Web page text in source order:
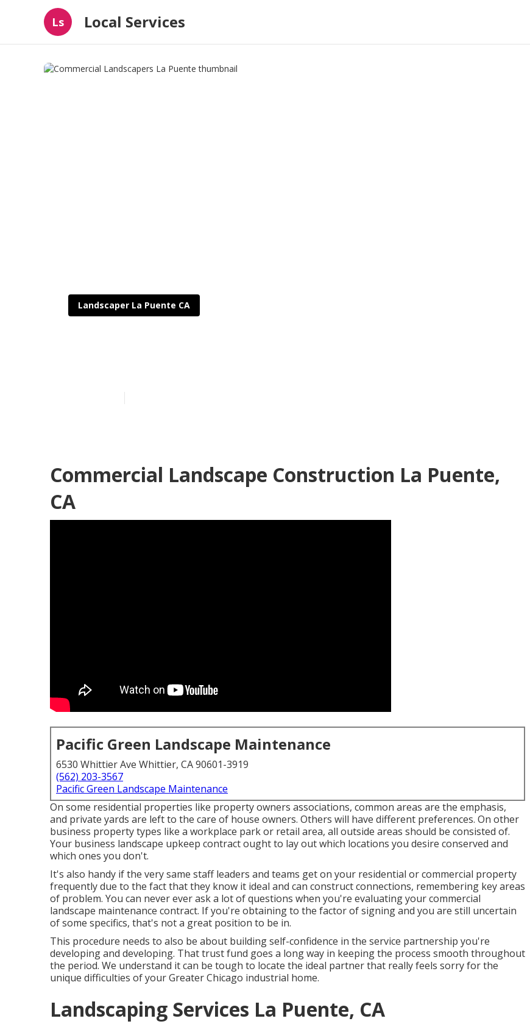
Ls Local Services
Landscaper La Puente CA
Commercial Landscape Construction La Puente,
CA
Pacific Green Landscape Maintenance
6530 Whittier Ave Whittier, CA 90601-3919
(562) 203-3567
Pacific Green Landscape Maintenance
On some residential properties like property owners associations, common areas are the emphasis,
and private yards are left to the care of house owners. Others will have different preferences. On other
business property types like a workplace park or retail area, all outside areas should be consisted of.
Your business landscape upkeep contract ought to lay out which locations you desire conserved and
which ones you don't.
It's also handy if the very same staff leaders and teams get on your residential or commercial property
frequently due to the fact that they know it ideal and can construct connections, remembering key areas
of problem. You can never ever ask a lot of questions when you're evaluating your commercial
landscape maintenance contract. If you're obtaining to the factor of signing and you are still uncertain
of some specifics, that's not a great position to be in.
This procedure needs to also be about building self-confidence in the service partnership you're
developing and developing. That trust fund goes a long way in keeping the process smooth throughout
the period. We understand it can be tough to locate the ideal partner that really feels sorry for the
unique difficulties of your Greater Chicago industrial home.
Landscaping Services La Puente, CA